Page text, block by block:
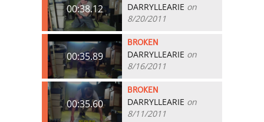
00:38.12 DARRYLLEARIE on
8/20/2011
00:35.89
BROKEN
DARRYLLEARIE on
8/16/2011
00:35.60
BROKEN
DARRYLLEARIE on
8/11/2011